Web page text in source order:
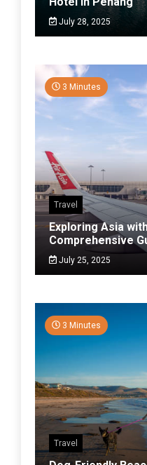
July 28, 2025
3 Minutes
Travel
Exploring Asia
Comprehensive
July 25, 2025
3 Minutes
Travel